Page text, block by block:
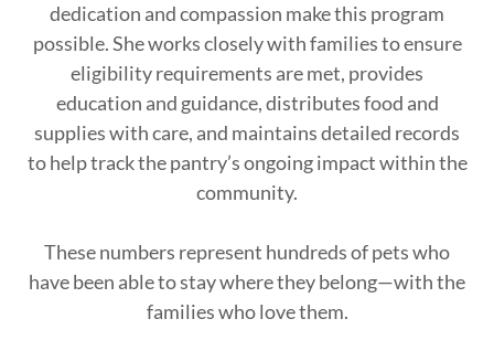
dedication and compassion make this program
possible. She works closely with families to ensure
eligibility requirements are met, provides
education and guidance, distributes food and
supplies with care, and maintains detailed records
to help track the pantry’s ongoing impact within the
community.
These numbers represent hundreds of pets who
have been able to stay where they belong—with the
families who love them.